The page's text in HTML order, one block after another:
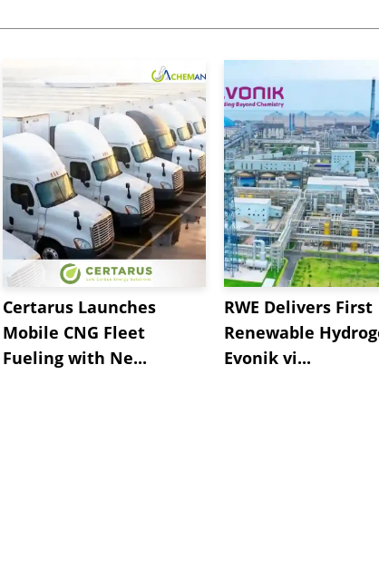
Certarus Launches
Mobile CNG Fleet
Fueling with Ne...
RWE Delivers First
Renewable
Evonik vi...